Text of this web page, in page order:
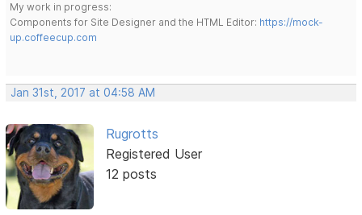
My work in progress:
Components for Site Designer and the HTML Editor: https://mock-
up.coffeecup.com
Jan 31st, 2017 at 04:58 AM
Rugrotts
Registered User
12 posts